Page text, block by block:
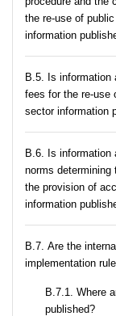
the re-use of
information
В.5. Is information
fees for the re-use
sector information
В.6. Is information
norms determining
the provision of
information
В.7. Are the
implementation
В.7.1. Where
published?